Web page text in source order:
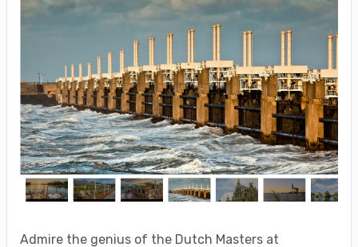
Admire the genius of the Dutch Masters at